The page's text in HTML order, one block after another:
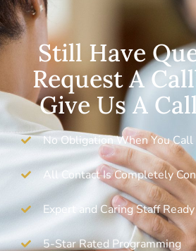
Still Have
Request A
Give Us A
No Obligation When You Call
All Contact Is Completely
Expert and Caring Staff
5-Star Rated Programming